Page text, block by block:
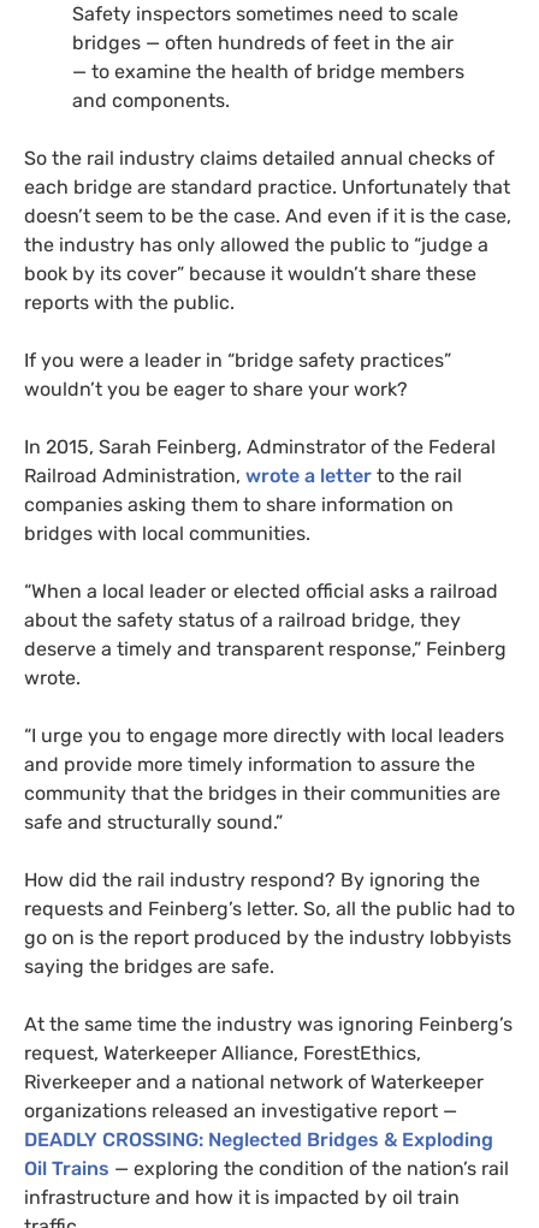
Safety inspectors sometimes need to scale
bridges — often hundreds of feet in the air
— to examine the health of bridge members
and components.
So the rail industry claims detailed annual checks of
each bridge are standard practice. Unfortunately that
doesn’t seem to be the case. And even if it is the case,
the industry has only allowed the public to “judge a
book by its cover” because it wouldn’t share these
reports with the public.
If you were a leader in “bridge safety practices”
wouldn’t you be eager to share your work?
In 2015, Sarah Feinberg, Adminstrator of the Federal
Railroad Administration, wrote a letter to the rail
companies asking them to share information on
bridges with local communities.
“When a local leader or elected official asks a railroad
about the safety status of a railroad bridge, they
deserve a timely and transparent response,” Feinberg
wrote.
“I urge you to engage more directly with local leaders
and provide more timely information to assure the
community that the bridges in their communities are
safe and structurally sound.”
How did the rail industry respond? By ignoring the
requests and Feinberg’s letter. So, all the public had to
go on is the report produced by the industry lobbyists
saying the bridges are safe.
At the same time the industry was ignoring Feinberg’s
request, Waterkeeper Alliance, ForestEthics,
Riverkeeper and a national network of Waterkeeper
organizations released an investigative report —
DEADLY CROSSING: Neglected Bridges & Exploding
Oil Trains — exploring the condition of the nation’s rail
infrastructure and how it is impacted by oil train